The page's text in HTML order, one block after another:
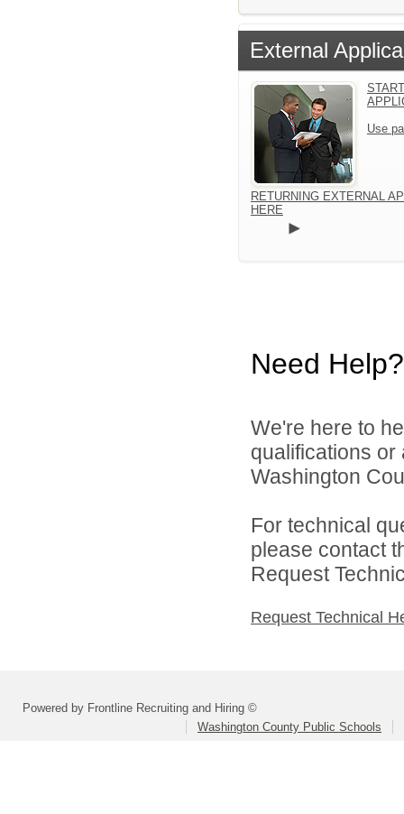
External
Use
RETURNING EXTERNAL
HERE
Need Help?
We're here to
qualifications
Washington
For technical
please contact
Request
Request Technical
Powered by Frontline Recruiting and Hiring ©
Washington County Public Schools